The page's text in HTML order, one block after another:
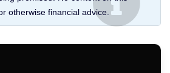
otherwise financial advice.